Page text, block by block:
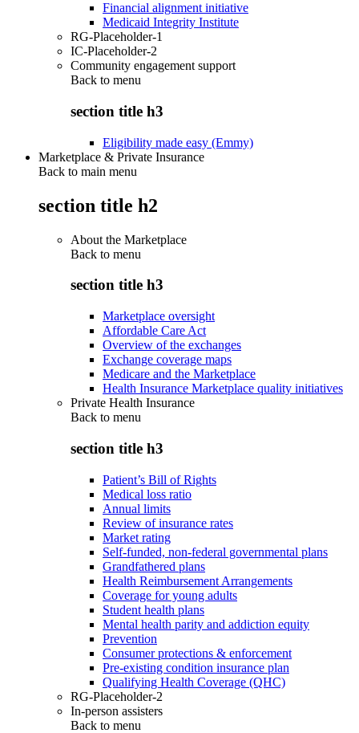
Financial alignment initiative
Medicaid Integrity Institute
RG-Placeholder-1
IC-Placeholder-2
Community engagement support
Back to menu
section title h3
Eligibility made easy (Emmy)
Marketplace & Private Insurance
Back to main menu
section title h2
About the Marketplace
Back to menu
section title h3
Marketplace oversight
Affordable Care Act
Overview of the exchanges
Exchange coverage maps
Medicare and the Marketplace
Health Insurance Marketplace quality initiatives
Private Health Insurance
Back to menu
section title h3
Patient’s Bill of Rights
Medical loss ratio
Annual limits
Review of insurance rates
Market rating
Self-funded, non-federal governmental plans
Grandfathered plans
Health Reimbursement Arrangements
Coverage for young adults
Student health plans
Mental health parity and addiction equity
Prevention
Consumer protections & enforcement
Pre-existing condition insurance plan
Qualifying Health Coverage (QHC)
RG-Placeholder-2
In-person assisters
Back to menu